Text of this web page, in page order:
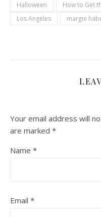
Halloween
How to Get
Los Angeles
margie
Your email address will
are marked *
Name *
Email *